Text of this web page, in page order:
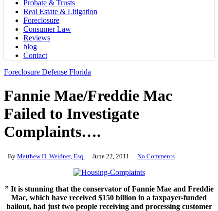
Probate & Trusts
Real Estate & Litigation
Foreclosure
Consumer Law
Reviews
blog
Contact
Foreclosure Defense Florida
Fannie Mae/Freddie Mac
Failed to Investigate
Complaints….
By Matthew D. Weidner, Esq. June 22, 2011 No Comments
” It is stunning that the conservator of Fannie Mae and Freddie
Mac, which have received $150 billion in a taxpayer-funded
bailout, had just two people receiving and processing customer